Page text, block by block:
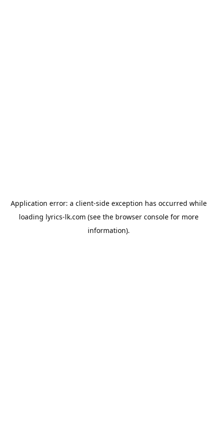
Application error: a client-side exception has occurred while
loading lyrics-lk.com (see the browser consolefor more
information).